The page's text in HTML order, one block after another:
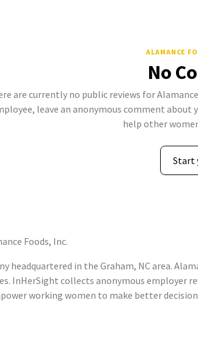
ALAMANCE
No
are currently no public reviews for
leave an anonymous comment about
help other
Start
Foods, Inc.
headquartered in the Graham, NC area.
InHerSight collects anonymous employer
working women to make better